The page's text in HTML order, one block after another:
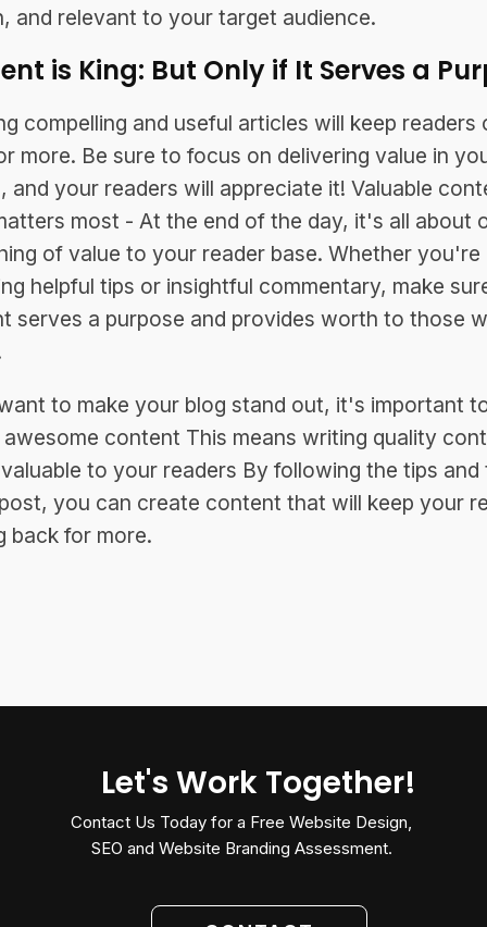
and relevant to your target audience.
is King: But Only if It Serves a
compelling and useful articles will keep readers
more. Be sure to focus on delivering value in
and your readers will appreciate it! Valuable
most - At the end of the day, it's all about
of value to your reader base. Whether you're
helpful tips or insightful commentary, make
serves a purpose and provides worth to those
to make your blog stand out, it's important
content This means writing quality
to your readers By following the tips and
you can create content that will keep your
back for more.
Let's Work Together!
Contact Us Today for a Free Website Design,
SEO and Website Branding Assessment.